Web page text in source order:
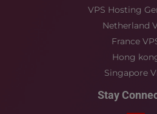
VPS Hosting
Netherland
France
Hong
Singapore
Stay